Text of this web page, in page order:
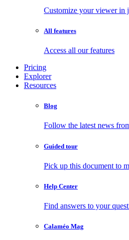
Customize your viewer in
All features
Access all our features
Pricing
Explorer
Resources
Blog
Follow the latest news
Guided tour
Pick up this document to
Help Center
Find answers to your
Calaméo Mag